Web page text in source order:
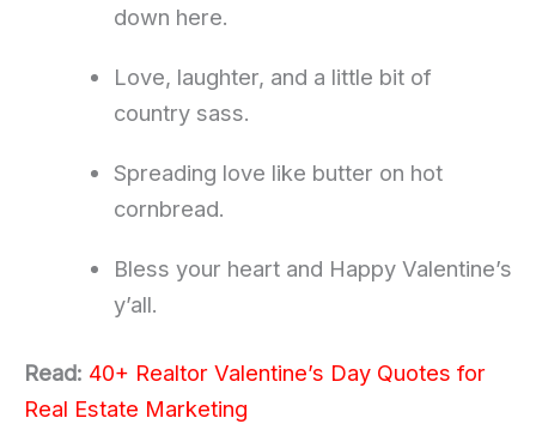
down here.
Love, laughter, and a little bit of
country sass.
Spreading love like butter on hot
cornbread.
Bless your heart and Happy Valentine’s
y’all.
Read: 40+ Realtor Valentine’s Day Quotes for
Real Estate Marketing